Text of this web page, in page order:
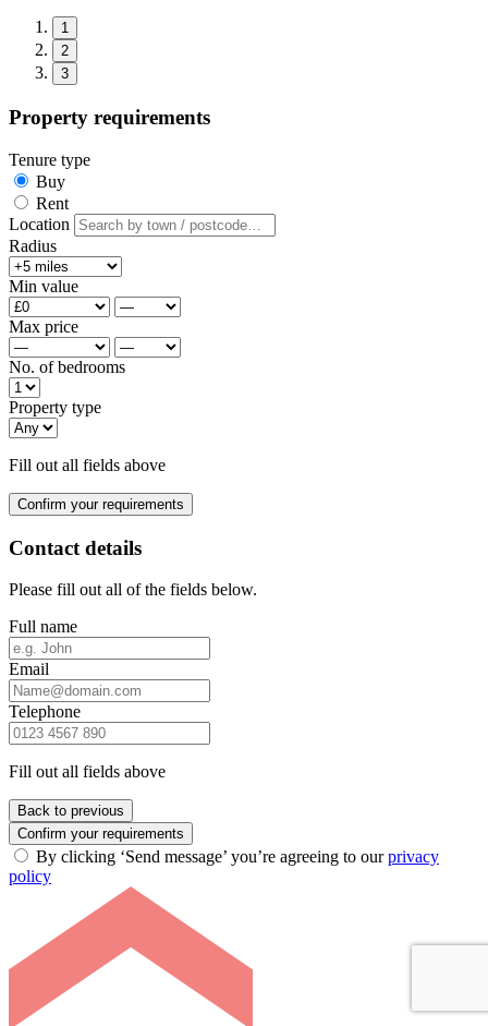
1
2
3
Property requirements
Tenure type
Buy
Rent
Location
Radius
Min value
Max price
No. of bedrooms
Property type
Fill out all fields above
Confirm your requirements
Contact details
Please fill out all of the fields below.
Full name
Email
Telephone
Fill out all fields above
Back to previous
Confirm your requirements
By clicking ‘Send message’ you’re agreeing to ourprivacy
policy